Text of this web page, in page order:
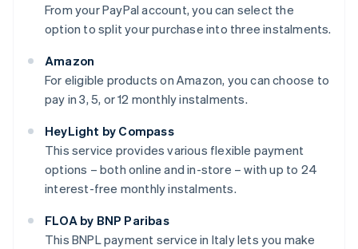
From your PayPal account, you can select the
option to split your purchase into three instalments.
Amazon
For eligible products on Amazon, you can choose to
pay in 3, 5, or 12 monthly instalments.
HeyLight by Compass
This service provides various flexible payment
options – both online and in-store – with up to 24
interest-free monthly instalments.
FLOA by BNP Paribas
This BNPL payment service in Italy lets you make